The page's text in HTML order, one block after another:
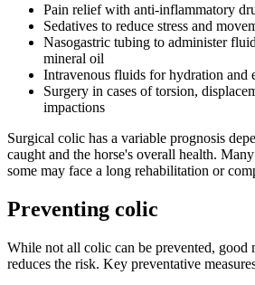
Pain relief with anti-inflammatory
Sedatives to reduce stress and
Nasogastric tubing to administer
mineral oil
Intravenous fluids for hydration and
Surgery in cases of torsion,
impactions
Surgical colic has a variable prognosis
caught and the horse's overall health.
some may face a long rehabilitation or
Preventing colic
While not all colic can be prevented, good
reduces the risk. Key preventative